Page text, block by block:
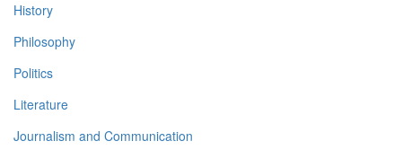
History
Philosophy
Politics
Literature
Journalism and Communication